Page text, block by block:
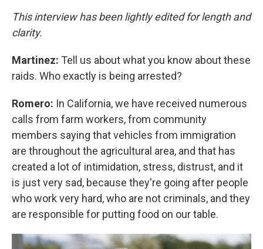
This interview has been lightly edited for length and
clarity.
Martinez: Tell us about what you know about these
raids. Who exactly is being arrested?
Romero: In California, we have received numerous
calls from farm workers, from community
members saying that vehicles from immigration
are throughout the agricultural area, and that has
created a lot of intimidation, stress, distrust, and it
is just very sad, because they're going after people
who work very hard, who are not criminals, and they
are responsible for putting food on our table.